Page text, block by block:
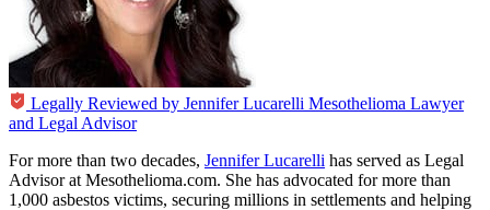
Legally Reviewed by Jennifer Lucarelli Mesothelioma Lawyer
and Legal Advisor
For more than two decades, Jennifer Lucarelli has served as Legal
Advisor at Mesothelioma.com. She has advocated for more than
1,000 asbestos victims, securing millions in settlements and helping